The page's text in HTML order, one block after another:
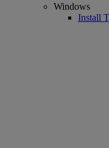
Windows
Install